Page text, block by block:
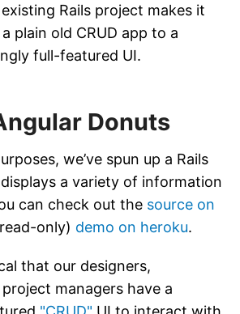
Rails project makes it
plain old CRUD app to a
full-featured UI.
Donuts
we’ve spun up a Rails
a variety of information
can check out the source on
only) demo on heroku.
that our designers,
managers have a